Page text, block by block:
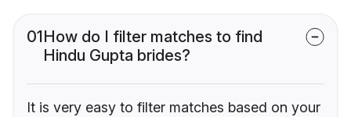
01How do I filter matches to find
Hindu Gupta brides?
It is very easy to filter matches based on your